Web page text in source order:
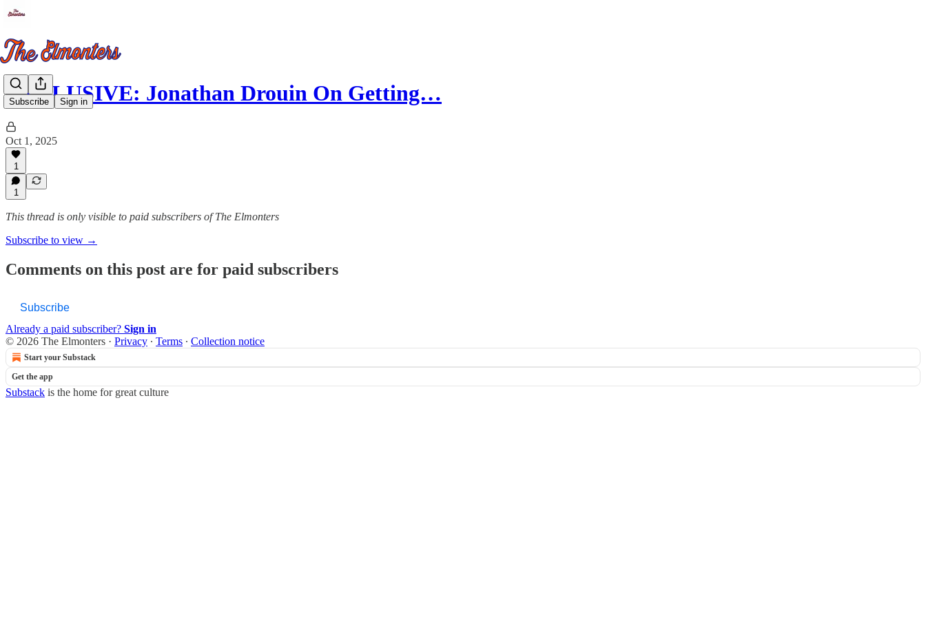
Subscribe Sign in
EXCLUSIVE: Jonathan Drouin On Getting…
Oct 1, 2025
1
1
This thread is only visible to paid subscribers of The Elmonters
Subscribe to view →
Comments on this post are for paid subscribers
Subscribe
Already a paid subscriber? Sign in
© 2026 The Elmonters · Privacy ∙ Terms ∙ Collection notice
Start your Substack
Get the app
Substack is the home for great culture